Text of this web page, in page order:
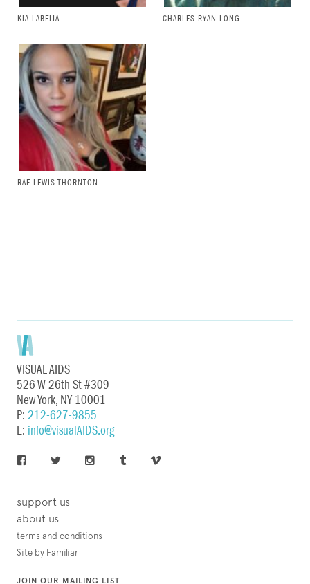
KIA LABEIJA CHARLES RYAN LONG
RAE LEWIS-THORNTON
VISUAL AIDS
526 W 26th St #309
New York, NY 10001
P: 212-627-9855
E: info@visualAIDS.org
support us
about us
terms and conditions
Site by Familiar
JOIN OUR MAILING LIST